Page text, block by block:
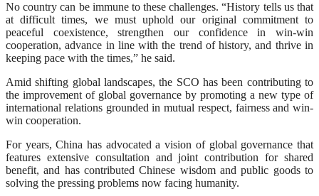
No country can be immune to these challenges. “History tells us that
at difficult times, we must uphold our original commitment to
peaceful coexistence, strengthen our confidence in win-win
cooperation, advance in line with the trend of history, and thrive in
keeping pace with the times,” he said.
Amid shifting global landscapes, the SCO has been contributing to
the improvement of global governance by promoting a new type of
international relations grounded in mutual respect, fairness and win-
win cooperation.
For years, China has advocated a vision of global governance that
features extensive consultation and joint contribution for shared
benefit, and has contributed Chinese wisdom and public goods to
solving the pressing problems now facing humanity.